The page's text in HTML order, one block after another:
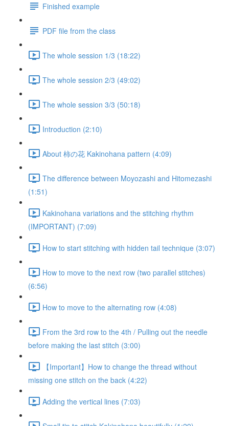
Finished example
PDF file from the class
The whole session 1/3 (18:22)
The whole session 2/3 (49:02)
The whole session 3/3 (50:18)
Introduction (2:10)
About 柿の花 Kakinohana pattern (4:09)
The difference between Moyozashi and Hitomezashi
(1:51)
Kakinohana variations and the stitching rhythm
(IMPORTANT) (7:09)
How to start stitching with hidden tail technique (3:07)
How to move to the next row (two parallel stitches)
(6:56)
How to move to the alternating row (4:08)
From the 3rd row to the 4th / Pulling out the needle
before making the last stitch (3:00)
【Important】How to change the thread without
missing one stitch on the back (4:22)
Adding the vertical lines (7:03)